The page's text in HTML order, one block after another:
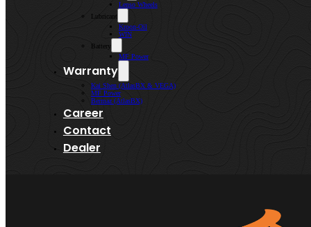
Lenso Wheels
Lubricant
Kroon-Oil
WIN
Battery
MF Power
Warranty
Kai Shen (AtlasBX & VEGA)
MF Power
Bermaz (AtlasBX)
Career
Contact
Dealer